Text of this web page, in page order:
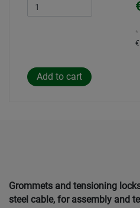
*
Grommets and tensioning
steel cable, for assembly and